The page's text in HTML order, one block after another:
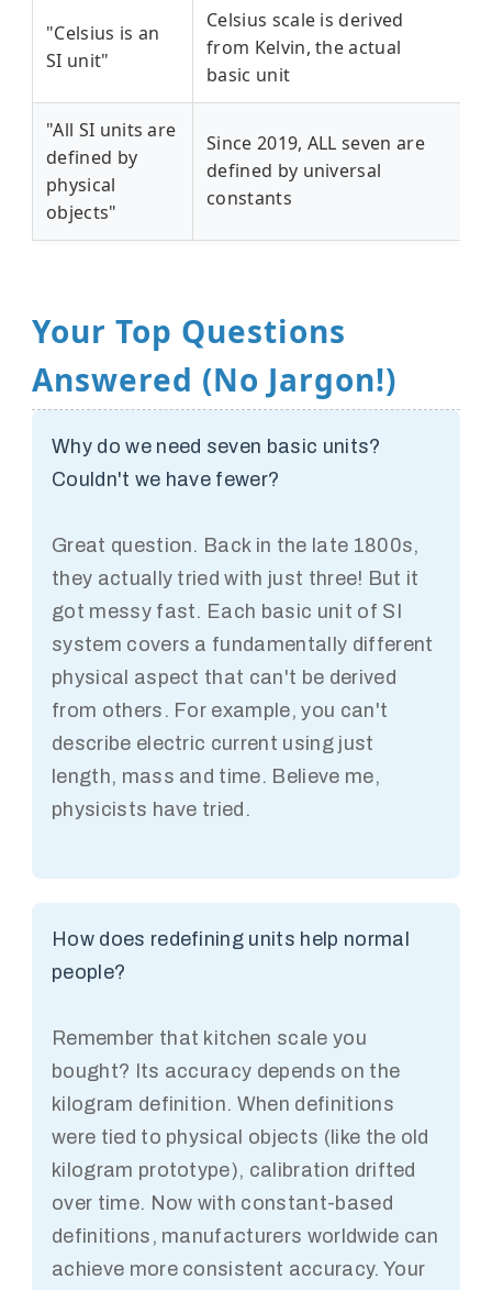
"Celsius is an
SI unit"
Celsius scale is derived
from Kelvin, the actual
basic unit
"All SI units are
defined by
physical
objects"
Since 2019, ALL seven are
defined by universal
constants
Your Top Questions
Answered (No Jargon!)
Why do we need seven basic units?
Couldn't we have fewer?
Great question. Back in the late 1800s,
they actually tried with just three! But it
got messy fast. Each basic unit of SI
system covers a fundamentally different
physical aspect that can't be derived
from others. For example, you can't
describe electric current using just
length, mass and time. Believe me,
physicists have tried.
How does redefining units help normal
people?
Remember that kitchen scale you
bought? Its accuracy depends on the
kilogram definition. When definitions
were tied to physical objects (like the old
kilogram prototype), calibration drifted
over time. Now with constant-based
definitions, manufacturers worldwide can
achieve more consistent accuracy. Your